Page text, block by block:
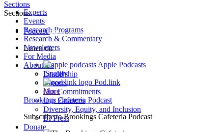
Experts
Events
Research Programs
Research & Commentary
Newsletters
For Media
About Us
Leadership
Careers
Our Commitments
Our Finances
Diversity, Equity, and Inclusion
BI Press
Donate
Sections
Sections
Podcast
Listen on
Apple Podcasts
Spotify
Pod.link
More
Brookings Cafeteria Podcast
Subscribe toBrookings Cafeteria Podcast